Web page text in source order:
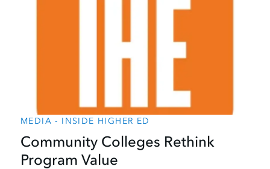
MEDIA - INSIDE HIGHER ED
Community Colleges Rethink
Program Value